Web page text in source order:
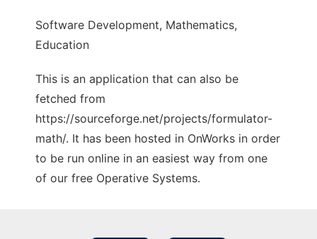
Software Development, Mathematics,
Education
This is an application that can also be
fetched from
https://sourceforge.net/projects/formulator-
math/. It has been hosted in OnWorks in order
to be run online in an easiest way from one
of our free Operative Systems.